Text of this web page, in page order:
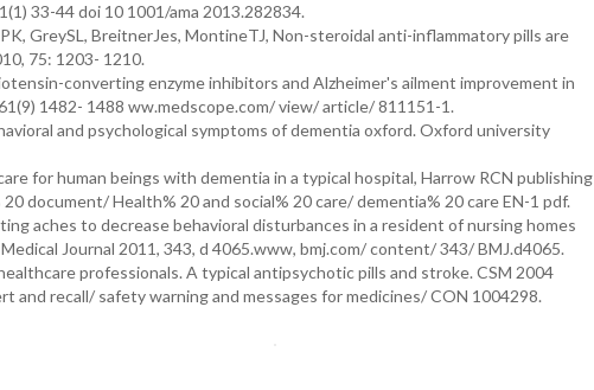
33-44 doi 10 1001/ama 2013.282834.
GreySL, BreitnerJes, MontineTJ, Non-steroidal anti-inflammatory pills are
75: 1203- 1210.
converting enzyme inhibitors and Alzheimer's ailment improvement in
1482- 1488 ww.medscope.com/ view/ article/ 811151-1.
and psychological symptoms of dementia oxford. Oxford university
for human beings with dementia in a typical hospital, Harrow RCN publishing
document/ Health% 20 and social% 20 care/ dementia% 20 care EN-1 pdf.
aches to decrease behavioral disturbances in a resident of nursing homes
Journal 2011, 343, d 4065.www, bmj.com/ content/ 343/ BMJ.d4065.
professionals. A typical antipsychotic pills and stroke. CSM 2004
recall/ safety warning and messages for medicines/ CON 1004298.